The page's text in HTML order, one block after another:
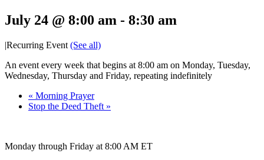
July 24 @ 8:00 am - 8:30 am
|Recurring Event (See all)
An event every week that begins at 8:00 am on Monday, Tuesday,
Wednesday, Thursday and Friday, repeating indefinitely
« Morning Prayer
Stop the Deed Theft »
Monday through Friday at 8:00 AM ET